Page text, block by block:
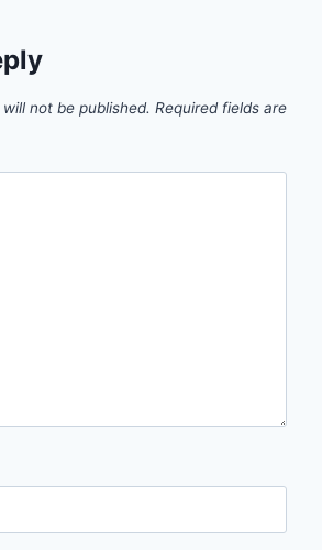
not be published. Required fields are